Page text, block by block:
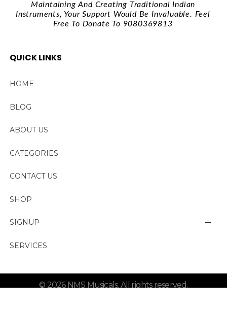
Maintaining And Creating Traditional Indian
Instruments, Your Support Would Be Invaluable. Feel
Free To Donate To 9080369813
QUICK LINKS
HOME
BLOG
ABOUT US
CATEGORIES
CONTACT US
SHOP
SIGNUP
My account
Lost password
SERVICES
© 2026 NMS Musicals. All rights reserved.